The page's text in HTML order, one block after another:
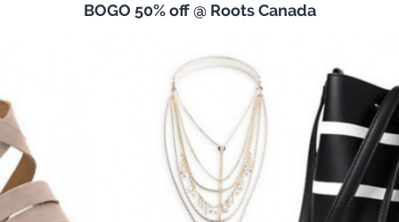
BOGO 50% off @ Roots Canada